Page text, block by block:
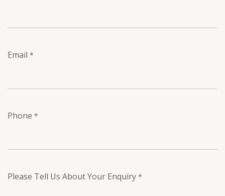
Email *
Phone *
Please Tell Us About Your Enquiry *